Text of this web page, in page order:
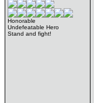
Honorable
Undefeatable Hero
Stand and fight!